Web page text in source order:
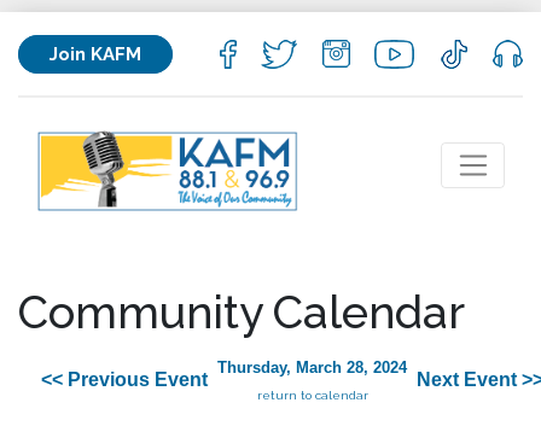
Join KAFM
Community Calendar
<< Previous Event
Thursday, March 28, 2024
return to calendar
Next Event